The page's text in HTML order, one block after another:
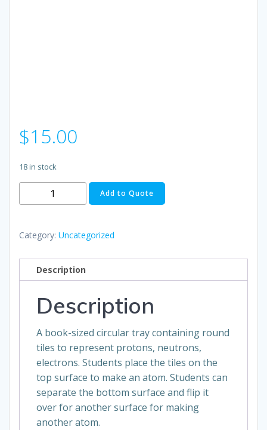
$15.00
18 in stock
BRIGHT
Student
two-
loan
quantity
Add to Quote
Category: Uncategorized
Description
Description
A book-sized circular tray containing round
tiles to represent protons, neutrons,
electrons. Students place the tiles on the
top surface to make an atom. Students can
separate the bottom surface and flip it
over for another surface for making
another atom.